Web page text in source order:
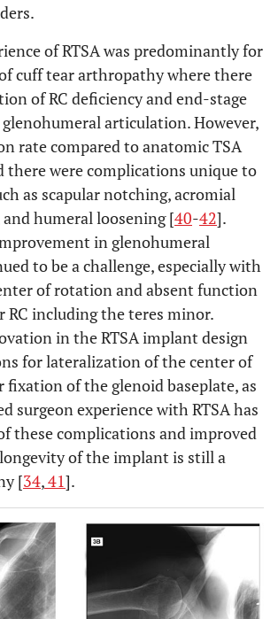
of RTSA was predominantly for
cuff tear arthropathy where there
of RC deficiency and end-stage
articulation. However,
rate compared to anatomic TSA
there were complications unique to
as scapular notching, acromial
humeral loosening [40-42].
in glenohumeral
to be a challenge, especially with
of rotation and absent function
RC including the teres minor.
in the RTSA implant design
for lateralization of the center of
of the glenoid baseplate, as
surgeon experience with RTSA has
these complications and improved
of the implant is still a
[34,41].